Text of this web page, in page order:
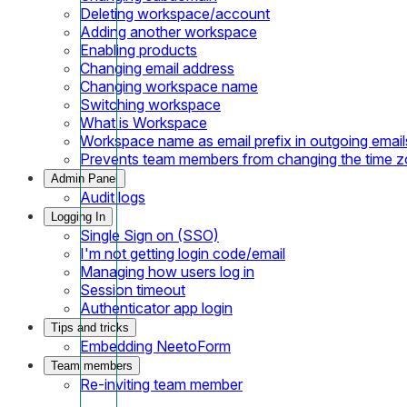
Deleting workspace/account
Adding another workspace
Enabling products
Changing email address
Changing workspace name
Switching workspace
What is Workspace
Workspace name as email prefix in outgoing
Prevents team members from changing the time
Admin Panel
Audit logs
Logging In
Single Sign on (SSO)
I'm not getting login code/email
Managing how users log in
Session timeout
Authenticator app login
Tips and tricks
Embedding NeetoForm
Team members
Re-inviting team member